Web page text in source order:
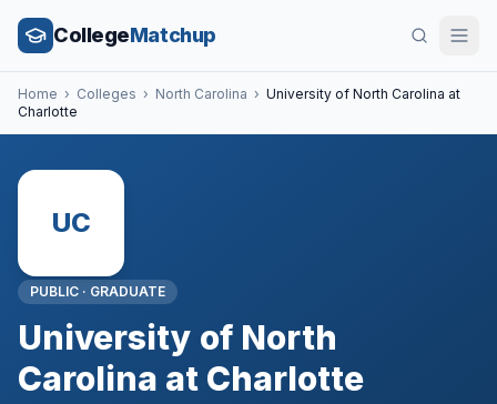
CollegeMatchup
Home › Colleges › North Carolina › University of North Carolina at
Charlotte
UC
PUBLIC · GRADUATE
University of North
Carolina at Charlotte